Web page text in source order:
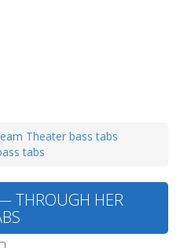
Theater bass tabs
tabs
THROUGH HER